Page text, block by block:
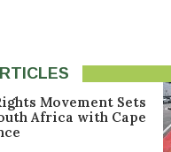
Movement Sets
Africa with Cape